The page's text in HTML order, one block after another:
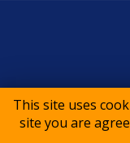
This site uses
site you are
© 2015-